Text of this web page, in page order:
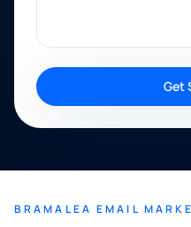
Get
BRAMALEA EMAIL